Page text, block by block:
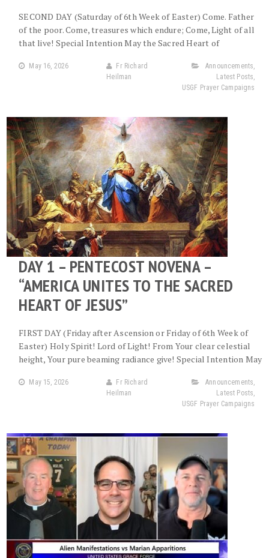
SECOND DAY (Saturday of 6th Week of Easter) Come. Father
of the poor. Come, treasures which endure; Come, Light of all
that live! Special Intention May the Sacred Heart of
May 16, 2026
Fr Richard
Heilman
Announcements,
Latest Posts,
USGF Prayer Campaigns
DAY 1 – PENTECOST NOVENA –
“AMERICA UNITES TO THE SACRED
HEART OF JESUS”
FIRST DAY (Friday after Ascension or Friday of 6th Week of
Easter) Holy Spirit! Lord of Light! From Your clear celestial
height, Your pure beaming radiance give! Special Intention May
May 15, 2026
Fr Richard
Heilman
Announcements,
Latest Posts,
USGF Prayer Campaigns